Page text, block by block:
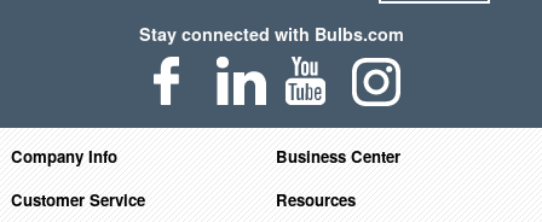
Stay connected with Bulbs.com
Company Info
Business Center
Customer Service
Resources